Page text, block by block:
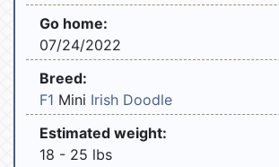
Go home:
07/24/2022
Breed:
F1 Mini Irish Doodle
Estimated weight:
18 - 25 lbs